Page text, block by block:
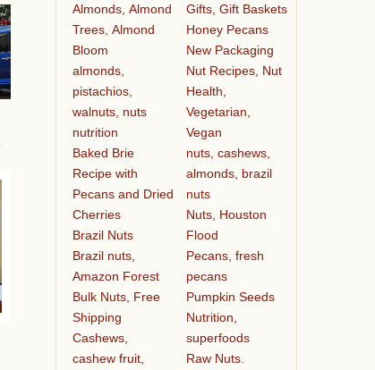
Almonds, Almond
Trees, Almond
Bloom
almonds,
pistachios,
walnuts, nuts
nutrition
Baked Brie
Recipe with
Pecans and Dried
Cherries
Brazil Nuts
Brazil nuts,
Amazon Forest
Bulk Nuts, Free
Shipping
Cashews,
cashew fruit,
Gifts, Gift Baskets
Honey Pecans
New Packaging
Nut Recipes, Nut
Health,
Vegetarian,
Vegan
nuts, cashews,
almonds, brazil
nuts
Nuts, Houston
Flood
Pecans, fresh
pecans
Pumpkin Seeds
Nutrition,
superfoods
Raw Nuts.